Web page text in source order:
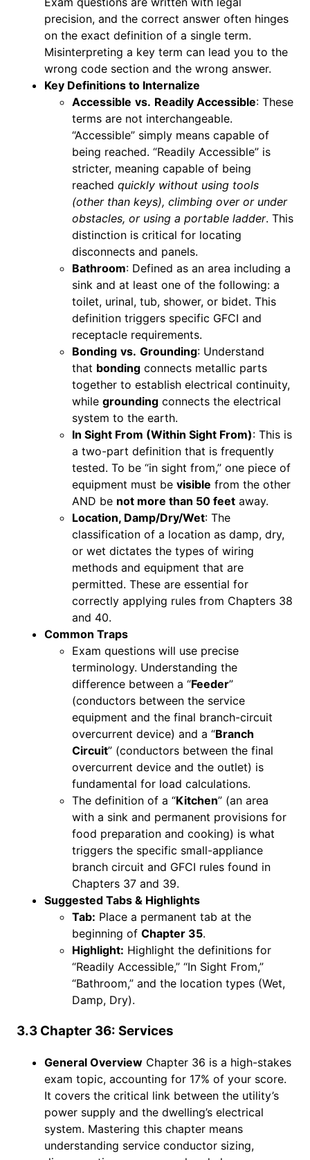
precision, and the correct answer often hinges
on the exact definition of a single term.
Misinterpreting a key term can lead you to the
wrong code section and the wrong answer.
Key Definitions to Internalize
Accessible vs. Readily Accessible: These
terms are not interchangeable.
“Accessible” simply means capable of
being reached. “Readily Accessible” is
stricter, meaning capable of being
reached quickly without using tools
(other than keys), climbing over or under
obstacles, or using a portable ladder. This
distinction is critical for locating
disconnects and panels.
Bathroom: Defined as an area including a
sink and at least one of the following: a
toilet, urinal, tub, shower, or bidet. This
definition triggers specific GFCI and
receptacle requirements.
Bonding vs. Grounding: Understand
that bonding connects metallic parts
together to establish electrical continuity,
while grounding connects the electrical
system to the earth.
In Sight From (Within Sight From): This is
a two-part definition that is frequently
tested. To be “in sight from,” one piece of
equipment must be visible from the other
AND be not more than 50 feet away.
Location, Damp/Dry/Wet: The
classification of a location as damp, dry,
or wet dictates the types of wiring
methods and equipment that are
permitted. These are essential for
correctly applying rules from Chapters 38
and 40.
Common Traps
Exam questions will use precise
terminology. Understanding the
difference between a “Feeder”
(conductors between the service
equipment and the final branch-circuit
overcurrent device) and a “Branch
Circuit” (conductors between the final
overcurrent device and the outlet) is
fundamental for load calculations.
The definition of a “Kitchen” (an area
with a sink and permanent provisions for
food preparation and cooking) is what
triggers the specific small-appliance
branch circuit and GFCI rules found in
Chapters 37 and 39.
Suggested Tabs & Highlights
Tab: Place a permanent tab at the
beginning of Chapter 35.
Highlight: Highlight the definitions for
“Readily Accessible,” “In Sight From,”
“Bathroom,” and the location types (Wet,
Damp, Dry).
3.3 Chapter 36: Services
General Overview Chapter 36 is a high-stakes
exam topic, accounting for 17% of your score.
It covers the critical link between the utility’s
power supply and the dwelling’s electrical
system. Mastering this chapter means
understanding service conductor sizing,